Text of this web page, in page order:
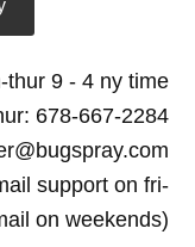
thur 9 - 4 ny time
678-667-2284
support on fri-
on weekends)